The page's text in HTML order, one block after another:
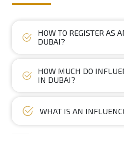
HOW TO REGISTER AS
DUBAI?
HOW MUCH DO
IN DUBAI?
WHAT IS AN